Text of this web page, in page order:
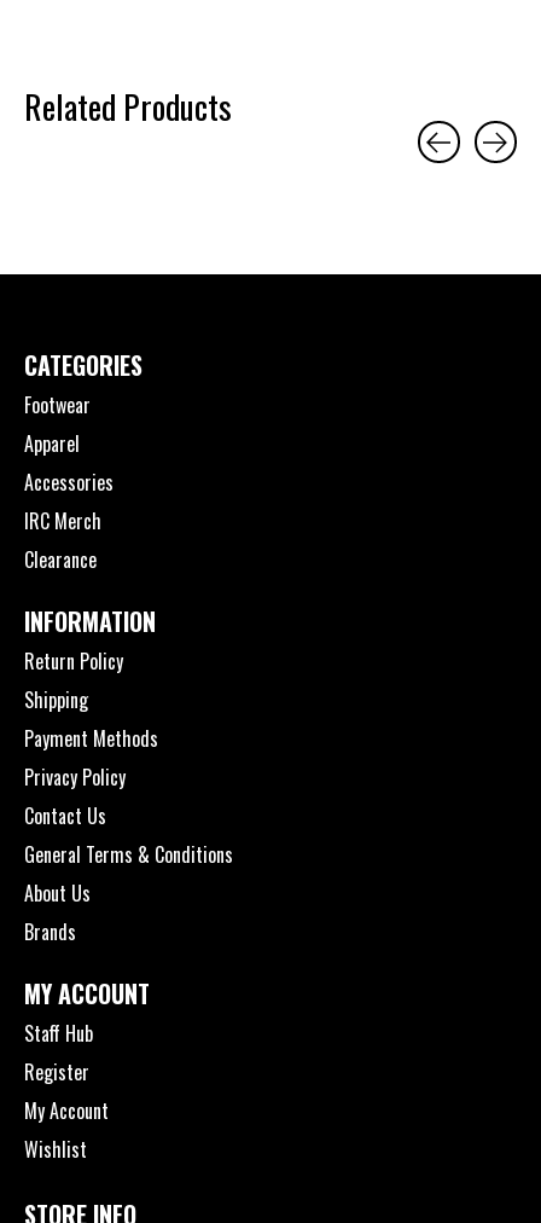
Related Products
CATEGORIES
Footwear
Apparel
Accessories
IRC Merch
Clearance
INFORMATION
Return Policy
Shipping
Payment Methods
Privacy Policy
Contact Us
General Terms & Conditions
About Us
Brands
MY ACCOUNT
Staff Hub
Register
My Account
Wishlist
STORE INFO